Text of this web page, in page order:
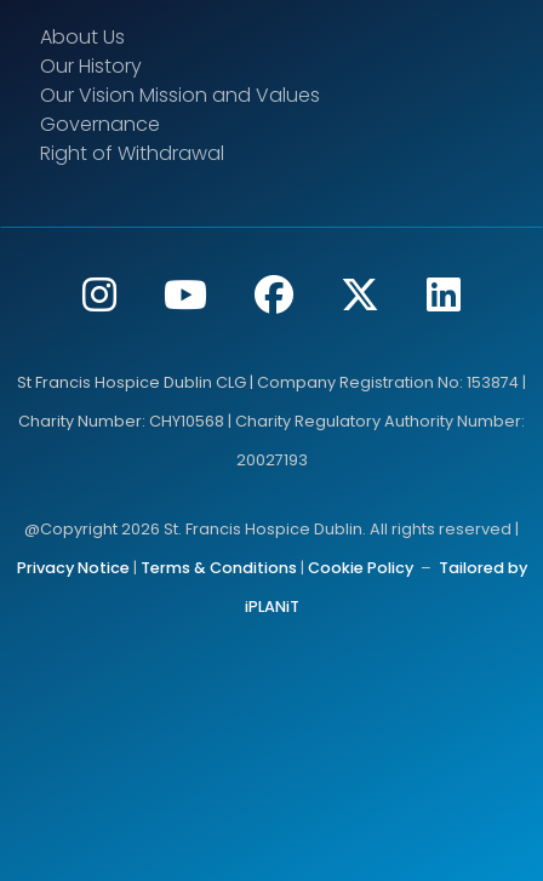
About Us
Our History
Our Vision Mission and Values
Governance
Right of Withdrawal
St Francis Hospice Dublin CLG | Company Registration No: 153874 |
Charity Number: CHY10568 | Charity Regulatory Authority Number:
20027193
@Copyright 2026 St. Francis Hospice Dublin. All rights reserved |
Privacy Notice| Terms & Conditions | Cookie Policy– Tailored by
iPLANiT